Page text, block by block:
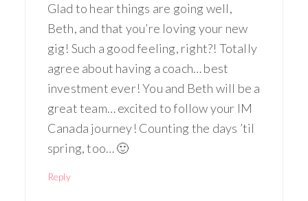
Glad to hear things are going well,
Beth, and that you’re loving your new
gig! Such a good feeling, right?! Totally
agree about having a coach… best
investment ever! You and Beth will be a
great team… excited to follow your IM
Canada journey! Counting the days ’til
spring, too… 🙂
Reply